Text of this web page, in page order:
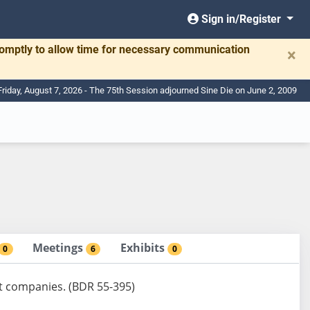
Sign in/Register
to allow time for necessary communication ×
August 7, 2026 - The 75th Session adjourned Sine Die on June 2, 2009
0 Meetings 6 Exhibits 0
(BDR 55-395)